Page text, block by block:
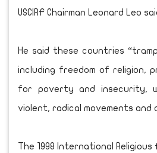
USCIRF Chairman Leonard Leo
He said these countries
including freedom of religion,
for poverty and insecurity,
violent, radical movements and
The 1998 International